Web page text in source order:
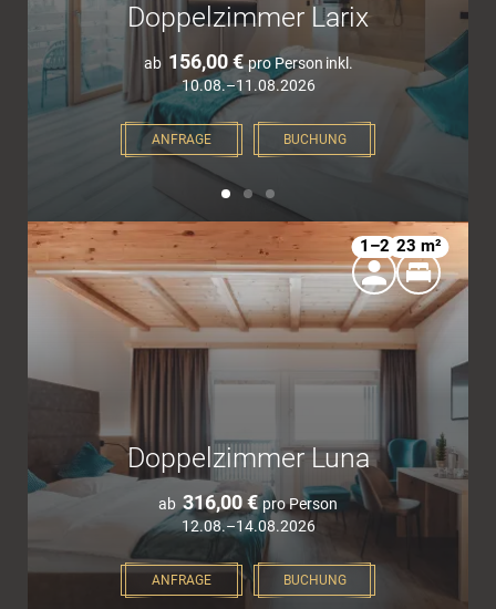
Doppelzimmer Larix
ab 156,00 €pro Person inkl.
10.08.–11.08.2026
ANFRAGE BUCHUNG
Doppelzimmer Luna
1–2 23 m²
ab 316,00 €pro Person
12.08.–14.08.2026
ANFRAGE BUCHUNG